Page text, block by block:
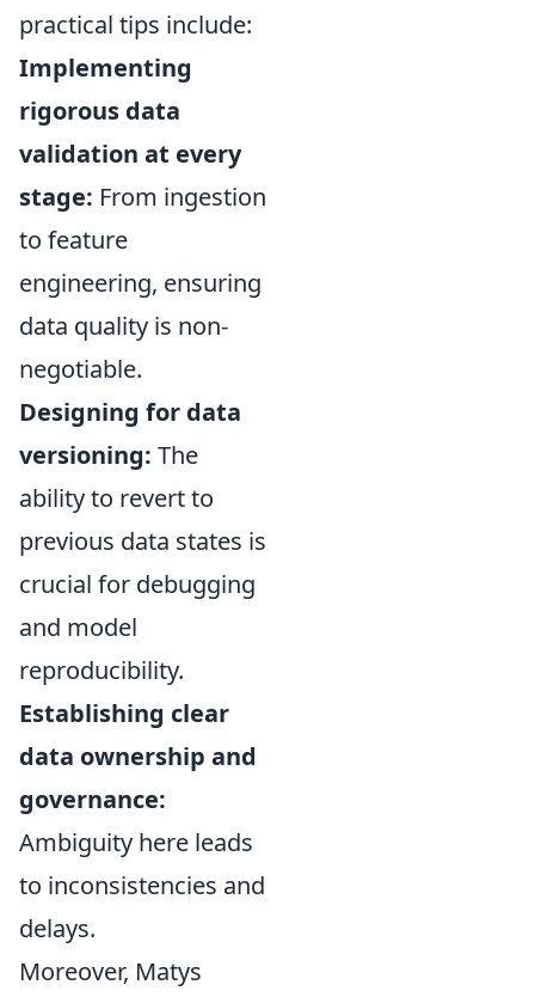
practical tips include:
Implementing
rigorous data
validation at every
stage: From ingestion
to feature
engineering, ensuring
data quality is non-
negotiable.
Designing for data
versioning: The
ability to revert to
previous data states is
crucial for debugging
and model
reproducibility.
Establishing clear
data ownership and
governance:
Ambiguity here leads
to inconsistencies and
delays.
Moreover, Matys